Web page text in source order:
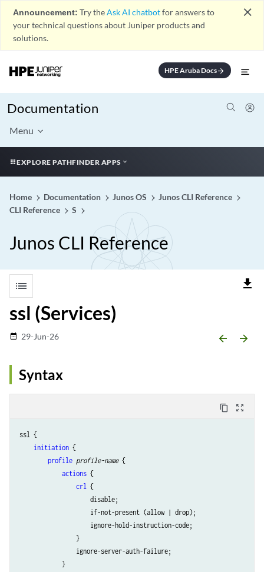
Announcement: Try theAsk AI chatbotfor answers to
your technical questions about Juniper products and
solutions.
close
HPE Aruba Docsarrow_forward
Documentation
Menu
EXPLORE PATHFINDER APPS
Home Documentation Junos OS
Junos CLI Reference
CLI Reference
S
Junos CLI Reference
list file_download
ssl (Services)
date_range 29-Jun-26 arrow_backward arrow_forward
Syntax
content_copy zoom_out_map
ssl {
initiation {
profile profile-name {
actions {
crl {
                    disable;
                    if-not-present (allow | drop);
                    ignore-hold-instruction-code;
                }
                ignore-server-auth-failure;
            }